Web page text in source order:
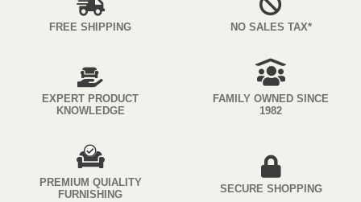
FREE SHIPPING NO SALES TAX*
EXPERT PRODUCT
KNOWLEDGE
FAMILY OWNED SINCE
1982
PREMIUM QUIALITY
FURNISHING
SECURE SHOPPING